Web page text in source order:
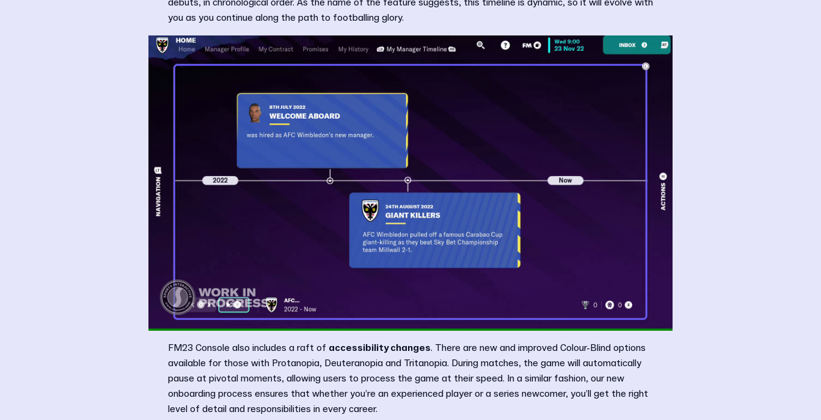
debuts, in chronological order. As the name of the feature suggests, this timeline is dynamic, so it will evolve with
you as you continue along the path to footballing glory.
FM23 Console also includes a raft of accessibility changes. There are new and improved Colour-Blind options
available for those with Protanopia, Deuteranopia and Tritanopia. During matches, the game will automatically
pause at pivotal moments, allowing users to process the game at their speed. In a similar fashion, our new
onboarding process ensures that whether you’re an experienced player or a series newcomer, you’ll get the right
level of detail and responsibilities in every career.